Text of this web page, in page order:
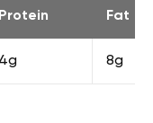
Protein Fat
4g 8g